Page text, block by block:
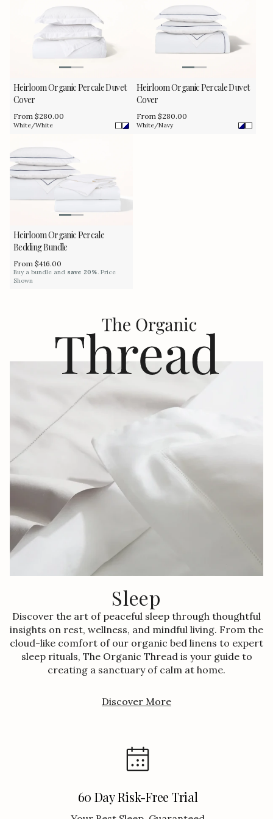
Heirloom Organic Percale Duvet
Cover
Regular
price
From $280.00
White/White
Heirloom Organic Percale Duvet
Cover
Regular
price
From $280.00
White/Navy
Heirloom Organic Percale
Bedding Bundle
Regular
price
From $416.00
Buy a bundle and save 20%. Price
Shown
Sleep
Discover the art of peaceful sleep through thoughtful
insights on rest, wellness, and mindful living. From the
cloud-like comfort of our organic bed linens to expert
sleep rituals, The Organic Thread is your guide to
creating a sanctuary of calm at home.
Discover More
60 Day Risk-Free Trial